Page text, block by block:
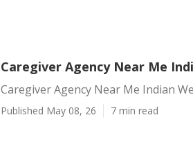
Caregiver Agency Near Me
Caregiver Agency Near Me Indian
Published May 08, 26 7 min read